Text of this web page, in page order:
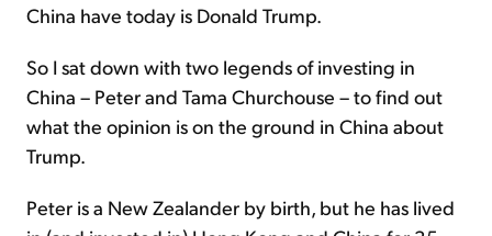
China have today is Donald Trump.
So I sat down with two legends of investing in
China – Peter and Tama Churchouse – to find out
what the opinion is on the ground in China about
Trump.
Peter is a New Zealander by birth, but he has lived